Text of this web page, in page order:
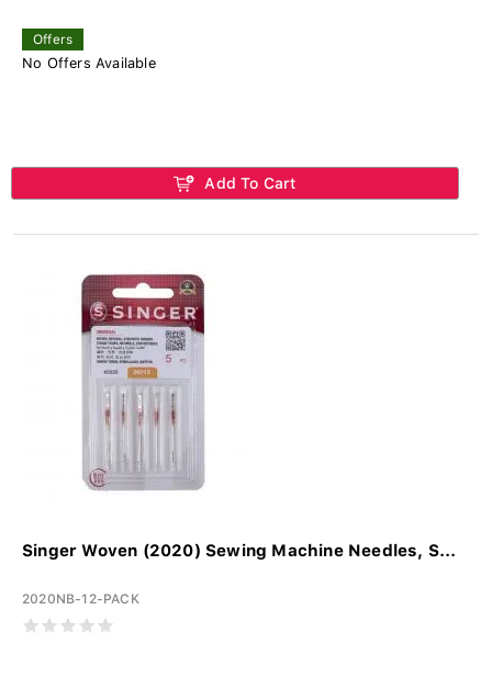
Offers
No Offers Available
Add To Cart
Singer Woven (2020) Sewing Machine Needles, S...
2020NB-12-PACK